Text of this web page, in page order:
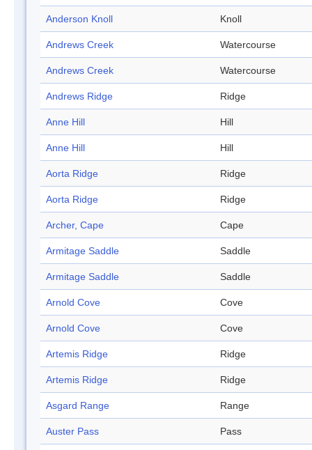
Anderson Knoll Knoll
Andrews Creek Watercourse
Andrews Creek Watercourse
Andrews Ridge Ridge
Anne Hill Hill
Anne Hill Hill
Aorta Ridge Ridge
Aorta Ridge Ridge
Archer, Cape Cape
Armitage Saddle Saddle
Armitage Saddle Saddle
Arnold Cove Cove
Arnold Cove Cove
Artemis Ridge Ridge
Artemis Ridge Ridge
Asgard Range Range
Auster Pass Pass